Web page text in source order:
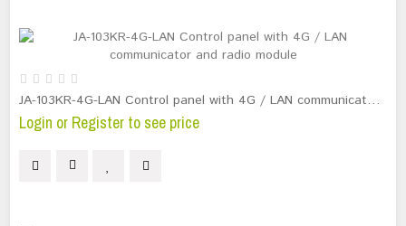
JA-103KR-4G-LAN Control panel with 4G / LAN communicator and radio module
Login or Register to see price